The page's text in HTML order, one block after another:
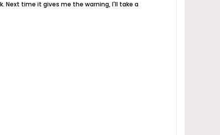
Next time it gives me the warning, I'll take a